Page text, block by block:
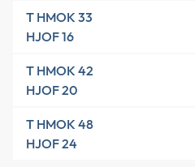
T HMOK 33
HJOF 16
T HMOK 42
HJOF 20
T HMOK 48
HJOF 24